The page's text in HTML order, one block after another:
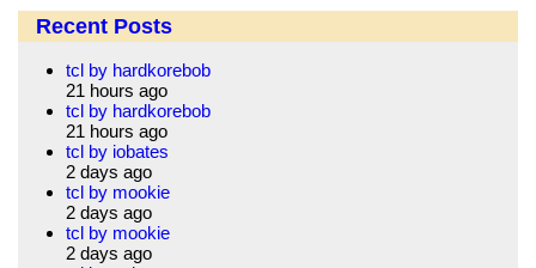
Recent Posts
tcl by hardkorebob
21 hours ago
tcl by hardkorebob
21 hours ago
tcl by iobates
2 days ago
tcl by mookie
2 days ago
tcl by mookie
2 days ago